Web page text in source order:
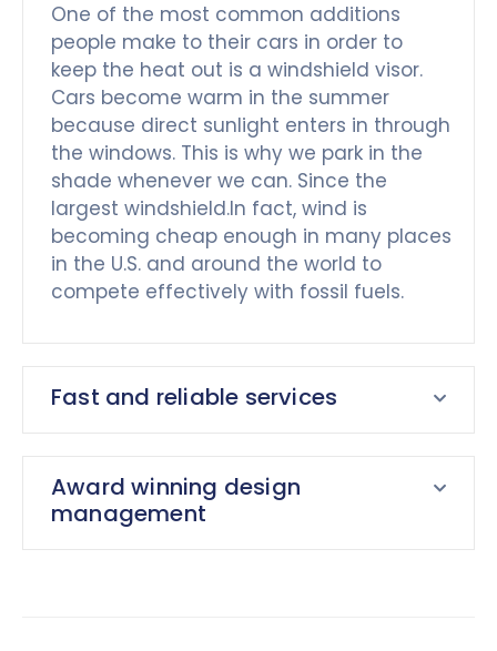
One of the most common additions
people make to their cars in order to
keep the heat out is a windshield visor.
Cars become warm in the summer
because direct sunlight enters in through
the windows. This is why we park in the
shade whenever we can. Since the
largest windshield.In fact, wind is
becoming cheap enough in many places
in the U.S. and around the world to
compete effectively with fossil fuels.
Fast and reliable services
Award winning design
management